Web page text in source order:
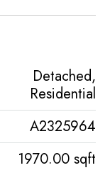
Detached,
Residential
A2325964
1970.00 sqft